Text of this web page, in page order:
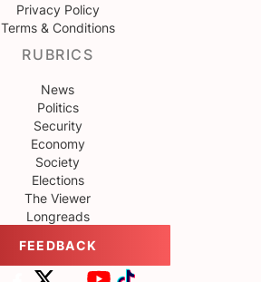
Privacy Policy
Terms & Conditions
RUBRICS
News
Politics
Security
Economy
Society
Elections
The Viewer
Longreads
FEEDBACK